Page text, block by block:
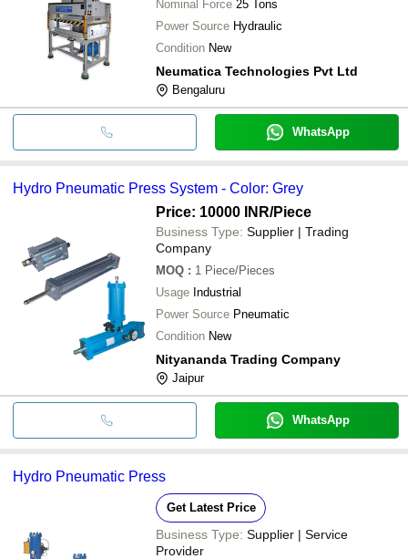
Nominal Force 25 Tons
Power Source Hydraulic
Condition New
Neumatica Technologies Pvt Ltd
Bengaluru
WhatsApp
Hydro Pneumatic Press System - Color: Grey
Price: 10000 INR/Piece
Business Type: Supplier | Trading
Company
MOQ : 1 Piece/Pieces
Usage Industrial
Power Source Pneumatic
Condition New
Nityananda Trading Company
Jaipur
WhatsApp
Hydro Pneumatic Press
Get Latest Price
Business Type: Supplier | Service
Provider